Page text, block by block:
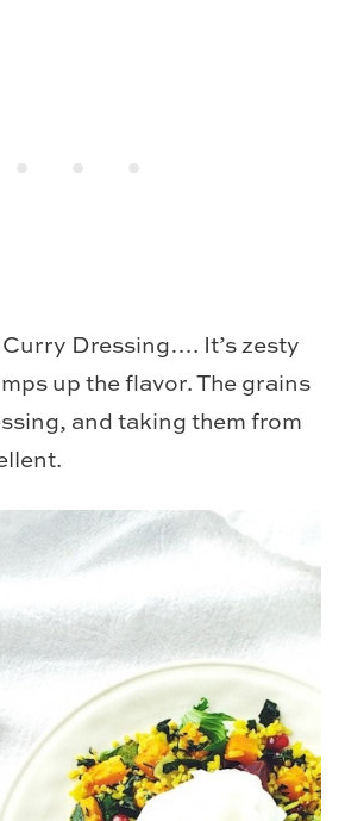
Dressing…. It’s zesty
up the flavor. The grains
and taking them from